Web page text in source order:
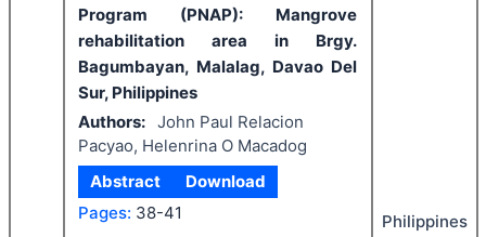
Program (PNAP): Mangrove
rehabilitation area in Brgy.
Bagumbayan, Malalag, Davao Del
Sur, Philippines
Authors: John Paul Relacion
Pacyao, Helenrina O Macadog
Abstract
Download
Pages: 38-41 Philippines